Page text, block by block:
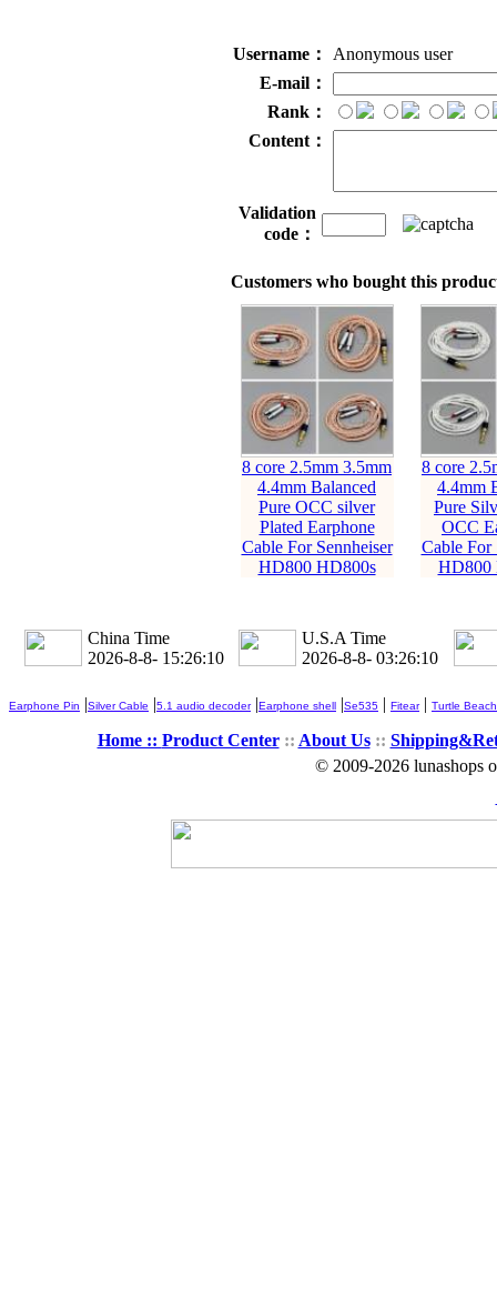
Username：
Anonymous user
E-mail：
Rank：
Content：
Validation
code：
Customers who bought this
8 core 2.5mm 3.5mm
4.4mm Balanced
Pure OCC silver
Plated Earphone
Cable For Sennheiser
HD800 HD800s
8 core
4.4mm
Pure
OCC
Cable For
HD800
China Time
2026-8-8- 15:26:11
U.S.A Time
2026-8-8- 03:26:11
Earphone Pin |Silver Cable |5.1 audio decoder|Earphone shell |Se535 | Fitear| Turtle Beach
Home :: Product Center:: About Us::
© 2009-2026 lunashops